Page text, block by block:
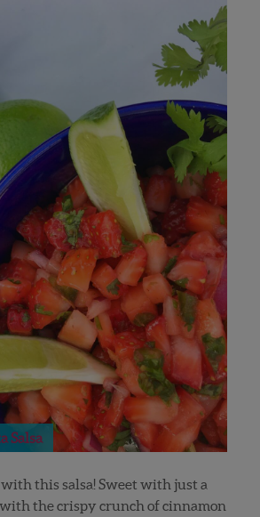
Salsa
with this salsa! Sweet with just a
the crispy crunch of cinnamon